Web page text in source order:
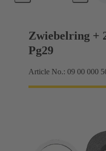
Zwiebelring +
Pg29
Article No.: 09 00 000